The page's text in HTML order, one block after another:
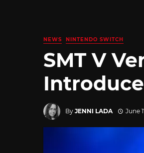
NEWS NINTENDO SWITCH
SMT V
By JENNI LADA June